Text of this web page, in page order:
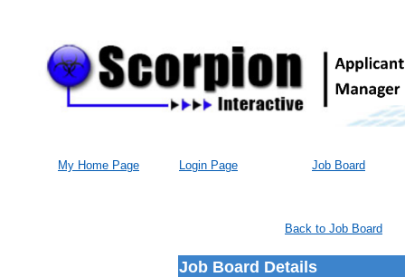
My Home Page Login Page Job Board
Back to Job Board
Job Board Details